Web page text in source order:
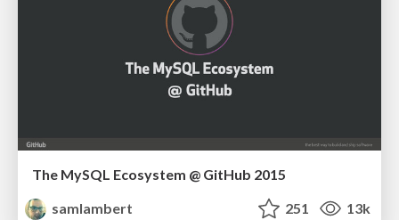
The MySQL Ecosystem @ GitHub 2015
samlambert
251 13k